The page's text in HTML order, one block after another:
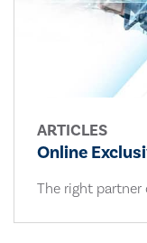
ARTICLES
Online
The right partner